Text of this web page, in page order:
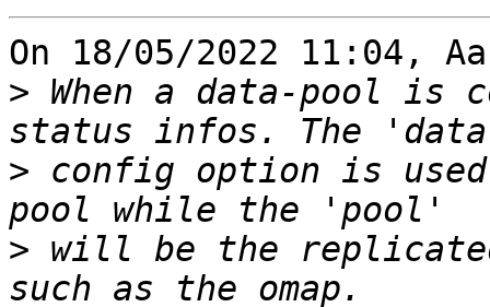
On 18/05/2022 11:04,
> When a data-pool
> config option is used
> will be the